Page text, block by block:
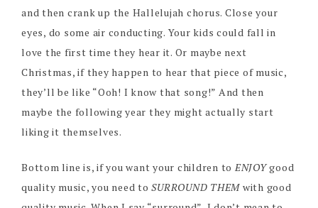
and then crank up the Hallelujah chorus. Close your
eyes, do some air conducting. Your kids could fall in
love the first time they hear it. Or maybe next
Christmas, if they happen to hear that piece of music,
they’ll be like “Ooh! I know that song!” And then
maybe the following year they might actually start
liking it themselves.
Bottom line is, if you want your children to ENJOYgood
quality music, you need toSURROUND THEM with good